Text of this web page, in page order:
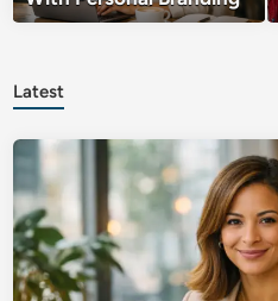
Latest